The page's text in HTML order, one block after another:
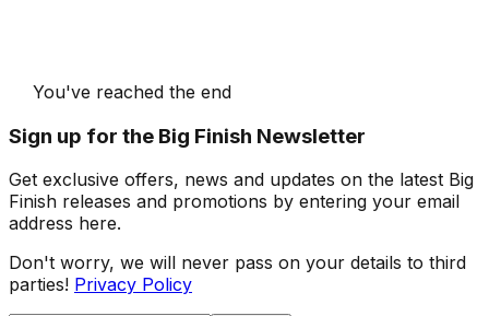
You've reached the end
Sign up for the Big Finish Newsletter
Get exclusive offers, news and updates on the latest Big
Finish releases and promotions by entering your email
address here.
Don't worry, we will never pass on your details to third
parties! Privacy Policy